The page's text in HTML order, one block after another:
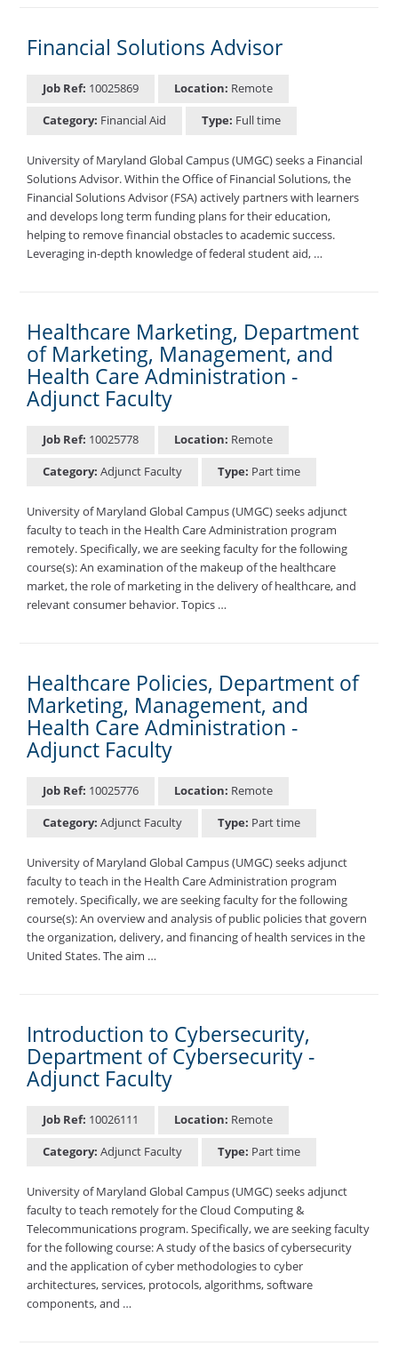
Financial Solutions Advisor
Job Ref: 10025869 Location: Remote
Category: Financial Aid Type: Full time
University of Maryland Global Campus (UMGC) seeks a Financial
Solutions Advisor. Within the Office of Financial Solutions, the
Financial Solutions Advisor (FSA) actively partners with learners
and develops long term funding plans for their education,
helping to remove financial obstacles to academic success.
Leveraging in-depth knowledge of federal student aid, …
Healthcare Marketing, Department
of Marketing, Management, and
Health Care Administration -
Adjunct Faculty
Job Ref: 10025778 Location: Remote
Category: Adjunct Faculty Type: Part time
University of Maryland Global Campus (UMGC) seeks adjunct
faculty to teach in the Health Care Administration program
remotely. Specifically, we are seeking faculty for the following
course(s): An examination of the makeup of the healthcare
market, the role of marketing in the delivery of healthcare, and
relevant consumer behavior. Topics …
Healthcare Policies, Department of
Marketing, Management, and
Health Care Administration -
Adjunct Faculty
Job Ref: 10025776 Location: Remote
Category: Adjunct Faculty Type: Part time
University of Maryland Global Campus (UMGC) seeks adjunct
faculty to teach in the Health Care Administration program
remotely. Specifically, we are seeking faculty for the following
course(s): An overview and analysis of public policies that govern
the organization, delivery, and financing of health services in the
United States. The aim …
Introduction to Cybersecurity,
Department of Cybersecurity -
Adjunct Faculty
Job Ref: 10026111 Location: Remote
Category: Adjunct Faculty Type: Part time
University of Maryland Global Campus (UMGC) seeks adjunct
faculty to teach remotely for the Cloud Computing &
Telecommunications program. Specifically, we are seeking faculty
for the following course: A study of the basics of cybersecurity
and the application of cyber methodologies to cyber
architectures, services, protocols, algorithms, software
components, and …